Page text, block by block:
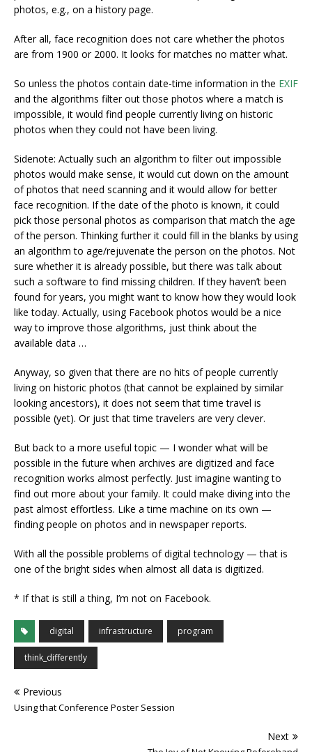
photos, e.g., on a history page.
After all, face recognition does not care whether the photos
are from 1900 or 2000. It looks for matches no matter what.
So unless the photos contain date-time information in the EXIF
and the algorithms filter out those photos where a match is
impossible, it would find people currently living on historic
photos when they could not have been living.
Sidenote: Actually such an algorithm to filter out impossible
photos would make sense, it would cut down on the amount
of photos that need scanning and it would allow for better
face recognition. If the date of the photo is known, it could
pick those personal photos as comparison that match the age
of the person. Thinking further it could fill in the blanks by using
an algorithm to age/rejuvenate the person on the photos. Not
sure whether it is already possible, but there was talk about
such a software to find missing children. If they haven’t been
found for years, you might want to know how they would look
like today. Actually, using Facebook photos would be a nice
way to improve those algorithms, just think about the
available data …
Anyway, so given that there are no hits of people currently
living on historic photos (that cannot be explained by similar
looking ancestors), it does not seem that time travel is
possible (yet). Or just that time travelers are very clever.
But back to a more useful topic — I wonder what will be
possible in the future when archives are digitized and face
recognition works almost perfectly. Just imagine wanting to
find out more about your family. It could make diving into the
past almost effortless. Like a time machine on its own —
finding people on photos and in newspaper reports.
With all the possible problems of digital technology — that is
one of the bright sides when almost all data is digitized.
* If that is still a thing, I’m not on Facebook.
digital infrastructure program
think_differently
Previous
Using that Conference Poster Session
Next